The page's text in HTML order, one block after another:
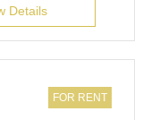
Details
FOR RENT